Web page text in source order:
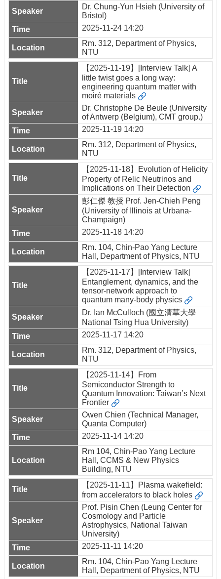
Dr. Chung-Yun Hsieh (University of
Bristol)
2025-11-24 14:20
Rm. 312, Department of Physics,
NTU
【2025-11-19】[Interview Talk] A
little twist goes a long way:
engineering quantum matter with
moiré materials
Dr. Christophe De Beule (University
of Antwerp (Belgium), CMT group.)
2025-11-19 14:20
Rm. 312, Department of Physics,
NTU
【2025-11-18】Evolution of Helicity
Property of Relic Neutrinos and
Implications on Their Detection
彭仁傑 教授 Prof. Jen-Chieh Peng
(University of Illinois at Urbana-
Champaign)
2025-11-18 14:20
Rm. 104, Chin-Pao Yang Lecture
Hall, Department of Physics, NTU
【2025-11-17】[Interview Talk]
Entanglement, dynamics, and the
tensor-network approach to
quantum many-body physics
Dr. Ian McCulloch (國立清華大學
National Tsing Hua University)
2025-11-17 14:20
Rm. 312, Department of Physics,
NTU
【2025-11-14】From
Semiconductor Strength to
Quantum Innovation: Taiwan’s Next
Frontier
Owen Chien (Technical Manager,
Quanta Computer)
2025-11-14 14:20
Rm 104, Chin-Pao Yang Lecture
Hall, CCMS & New Physics
Building, NTU
【2025-11-11】Plasma wakefield:
from accelerators to black holes
Prof. Pisin Chen (Leung Center for
Cosmology and Particle
Astrophysics, National Taiwan
University)
2025-11-11 14:20
Rm. 104, Chin-Pao Yang Lecture
Hall, Department of Physics, NTU